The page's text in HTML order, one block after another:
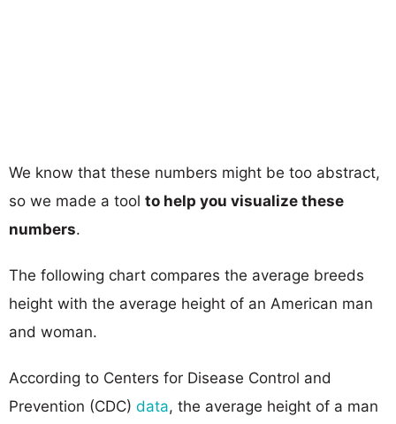
We know that these numbers might be too abstract,
so we made a tool to help you visualize these
numbers.
The following chart compares the average breeds
height with the average height of an American man
and woman.
According to Centers for Disease Control and
Prevention (CDC) data, the average height of a man